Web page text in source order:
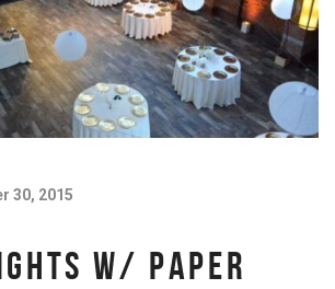
30, 2015
W/ PAPER